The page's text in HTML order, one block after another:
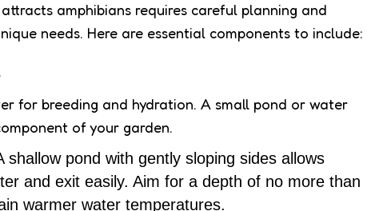
amphibians requires careful planning and
needs. Here are essential components to include:
for breeding and hydration. A small pond or water
of your garden.
shallow pond with gently sloping sides allows
and exit easily. Aim for a depth of no more than
warmer water temperatures.